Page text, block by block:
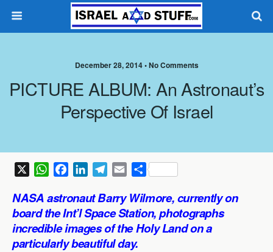
December 28, 2014 •No Comments
PICTURE ALBUM: An Astronaut’s
Perspective Of Israel
W
a
t
s
A
c
e
b
o
n
k
e
d
l
e
g
r
a
i
l
S
a
r
e
NASA astronaut Barry Wilmore, currently on
board the Int’l Space Station, photographs
incredible images of the Holy Land on a
particularly beautiful day.